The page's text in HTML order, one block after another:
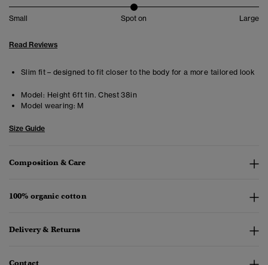
Small Spot on Large
Read Reviews
Slim fit – designed to fit closer to the body for a more tailored look
Model: Height 6ft 1in. Chest 38in
Model wearing: M
Size Guide
Composition & Care
100% organic cotton
Delivery & Returns